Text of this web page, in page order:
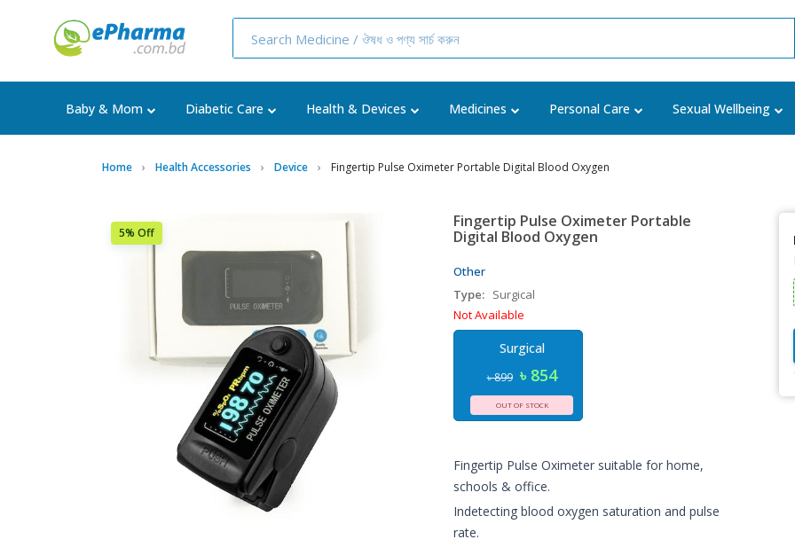
Baby & Mom Diabetic Care Health & Devices Medicines Personal Care Sexual Wellbeing
Home Health Accessories Device Fingertip Pulse Oximeter Portable Digital Blood Oxygen
5% Off
Fingertip Pulse Oximeter Portable
Digital Blood Oxygen
Other
Type: Surgical
Not Available
Surgical
৳ 899 ৳ 854
OUT OF STOCK
Fingertip Pulse Oximeter suitable for home,
schools & office.
Indetecting blood oxygen saturation and pulse
rate.